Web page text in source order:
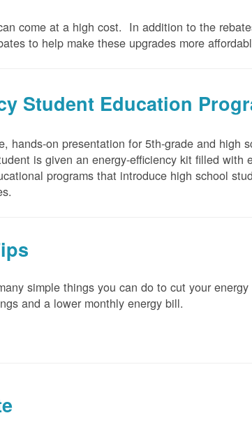
come at a high cost. In addition to the
to help make these upgrades more
Student Education
hands-on presentation for 5th-grade and high
is given an energy-efficiency kit filled with
programs that introduce high school
simple things you can do to cut your
and a lower monthly energy bill.